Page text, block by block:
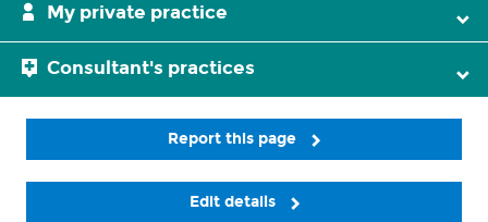
My private practice
Consultant's practices
Report this page
Edit details